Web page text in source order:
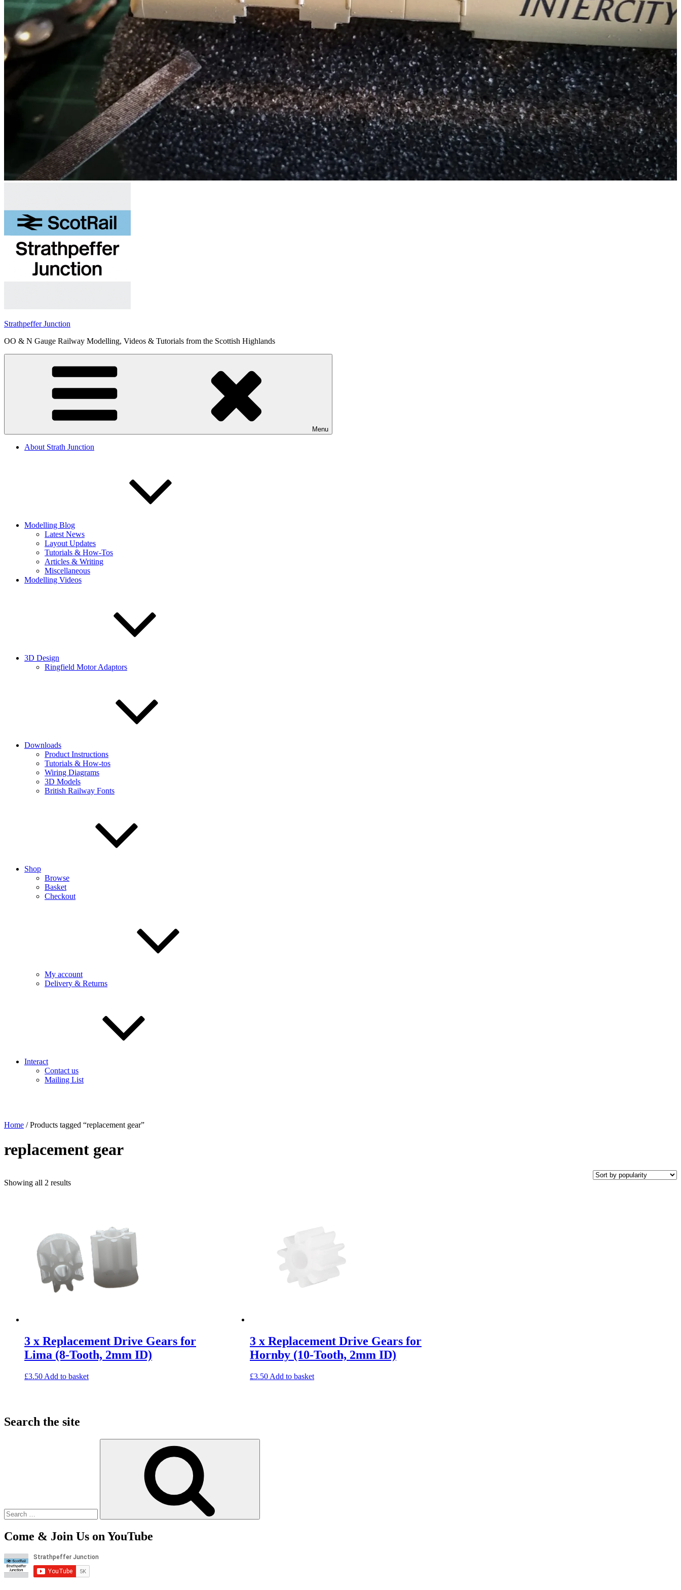
Strathpeffer Junction
OO & N Gauge Railway Modelling, Videos & Tutorials from the Scottish Highlands
Menu
About Strath Junction
Modelling Blog
Latest News
Layout Updates
Tutorials & How-Tos
Articles & Writing
Miscellaneous
Modelling Videos
3D Design
Ringfield Motor Adaptors
Downloads
Product Instructions
Tutorials & How-tos
Wiring Diagrams
3D Models
British Railway Fonts
Shop
Browse
Basket
Checkout
My account
Delivery & Returns
Interact
Contact us
Mailing List
Home / Products tagged “replacement gear”
replacement gear
Showing all 2 resultsSorted
3 x Replacement Drive Gears for
Lima (8-Tooth, 2mm ID)
£3.50 Add to basket
3 x Replacement Drive Gears for
Hornby (10-Tooth, 2mm ID)
£3.50 Add to basket
Search the site
Come & Join Us on YouTube